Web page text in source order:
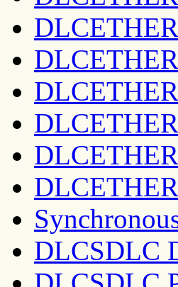
DLCSDLC